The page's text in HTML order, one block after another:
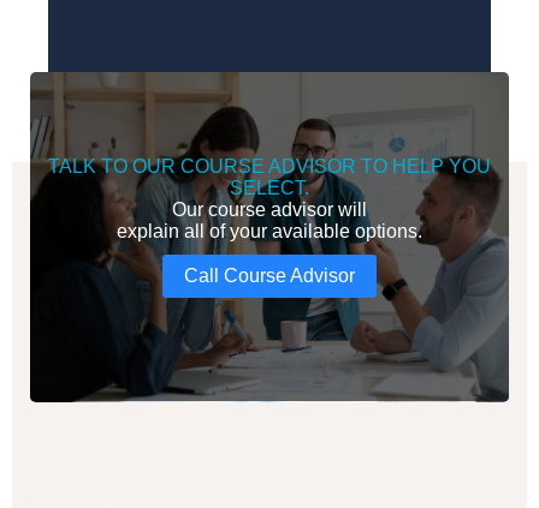
TALK TO OUR COURSE ADVISOR TO HELP YOU
SELECT.
Our course advisor will
explain all of your available options.
Call Course Advisor